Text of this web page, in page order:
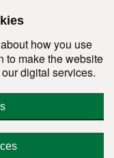
about how you use
to make the website
digital services.